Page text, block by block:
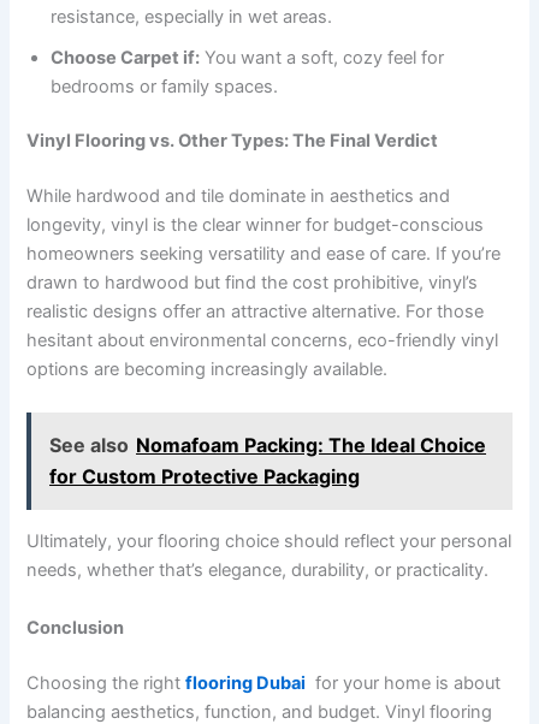
resistance, especially in wet areas.
Choose Carpet if: You want a soft, cozy feel for
bedrooms or family spaces.
Vinyl Flooring vs. Other Types: The Final Verdict
While hardwood and tile dominate in aesthetics and
longevity, vinyl is the clear winner for budget-conscious
homeowners seeking versatility and ease of care. If you’re
drawn to hardwood but find the cost prohibitive, vinyl’s
realistic designs offer an attractive alternative. For those
hesitant about environmental concerns, eco-friendly vinyl
options are becoming increasingly available.
See also Nomafoam Packing: The Ideal Choice
for Custom Protective Packaging
Ultimately, your flooring choice should reflect your personal
needs, whether that’s elegance, durability, or practicality.
Conclusion
Choosing the rightflooring Dubai for your home is about
balancing aesthetics, function, and budget. Vinyl flooring